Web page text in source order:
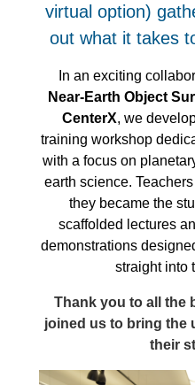
virtual option)
out what it takes
In an exciting
Near-Earth Object
CenterX, we
training workshop
with a focus on
earth science.
they became the
scaffolded lectures
demonstrations
straight into
Thank you to all the
joined us to bring the
their